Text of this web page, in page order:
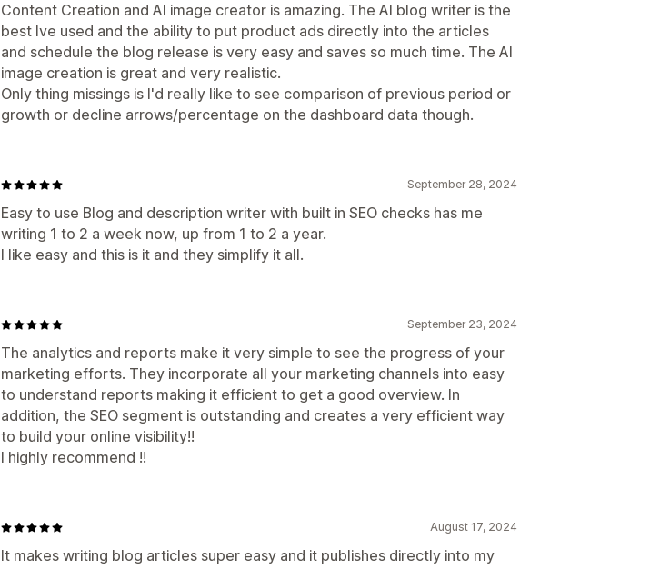
Content Creation and AI image creator is amazing. The AI blog writer is the
best Ive used and the ability to put product ads directly into the articles
and schedule the blog release is very easy and saves so much time. The AI
image creation is great and very realistic.
Only thing missings is I'd really like to see comparison of previous period or
growth or decline arrows/percentage on the dashboard data though.
September 28, 2024
Easy to use Blog and description writer with built in SEO checks has me
writing 1 to 2 a week now, up from 1 to 2 a year.
I like easy and this is it and they simplify it all.
September 23, 2024
The analytics and reports make it very simple to see the progress of your
marketing efforts. They incorporate all your marketing channels into easy
to understand reports making it efficient to get a good overview. In
addition, the SEO segment is outstanding and creates a very efficient way
to build your online visibility!!
I highly recommend !!
August 17, 2024
It makes writing blog articles super easy and it publishes directly into my